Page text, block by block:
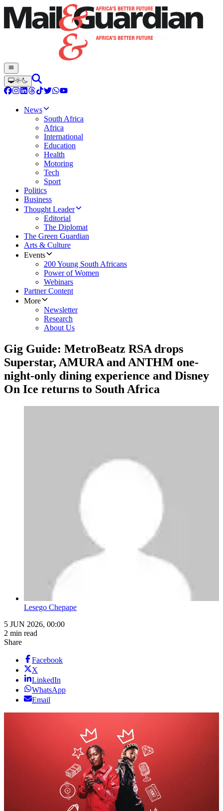
News
South Africa
Africa
International
Education
Health
Motoring
Tech
Sport
Politics
Business
Thought Leader
Editorial
The Diplomat
The Green Guardian
Arts & Culture
Events
200 Young South Africans
Power of Women
Webinars
Partner Content
More
Newsletter
Research
About Us
Gig Guide: MetroBeatz RSA drops
Superstar, AMURA and ANTHM one-
night-only dining experience and Disney
On Ice returns to South Africa
Lesego Chepape
5 JUN 2026, 00:00
2 min read
Share
Facebook
X
LinkedIn
WhatsApp
Email